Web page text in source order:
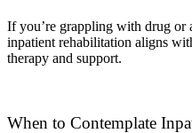
If you’re grappling with drug or
inpatient rehabilitation aligns
therapy and support.
When to Contemplate